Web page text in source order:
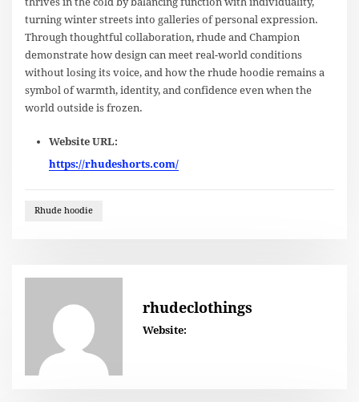
turning winter streets into galleries of personal expression.
Through thoughtful collaboration, rhude and Champion
demonstrate how design can meet real-world conditions
without losing its voice, and how the rhude hoodie remains a
symbol of warmth, identity, and confidence even when the
world outside is frozen.
Website URL:
https://rhudeshorts.com/
Rhude hoodie
rhudeclothings
Website: